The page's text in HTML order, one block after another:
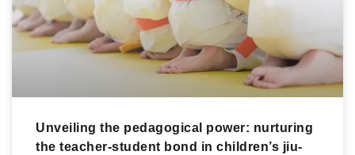
Unveiling the pedagogical power: nurturing
the teacher-student bond in children’s jiu-